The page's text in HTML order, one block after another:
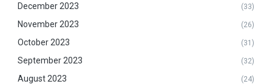
December 2023 (33)
November 2023 (26)
October 2023 (31)
September 2023 (32)
August 2023 (24)